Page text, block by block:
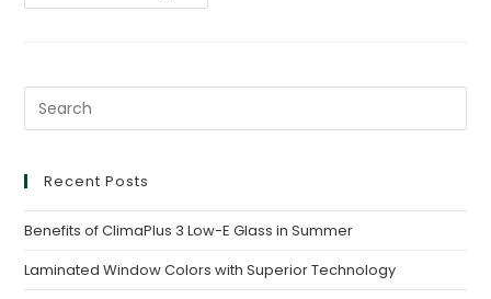
Recent Posts
Benefits of ClimaPlus 3 Low-E Glass in Summer
Laminated Window Colors with Superior Technology